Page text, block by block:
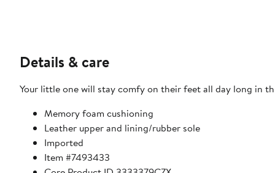
Details & care
Your little one will stay comfy on their feet all day long in
Memory foam cushioning
Leather upper and lining/rubber sole
Imported
Item #7493433